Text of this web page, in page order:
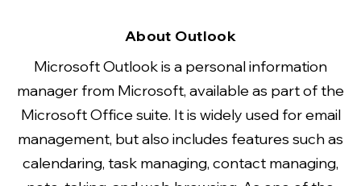
About Outlook
Microsoft Outlook is a personal information
manager from Microsoft, available as part of the
Microsoft Office suite. It is widely used for email
management, but also includes features such as
calendaring, task managing, contact managing,